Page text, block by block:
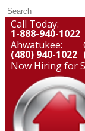
Call Today:
1-888-940-1022
Ahwatukee:
(480) 940-1022
Now Hiring for